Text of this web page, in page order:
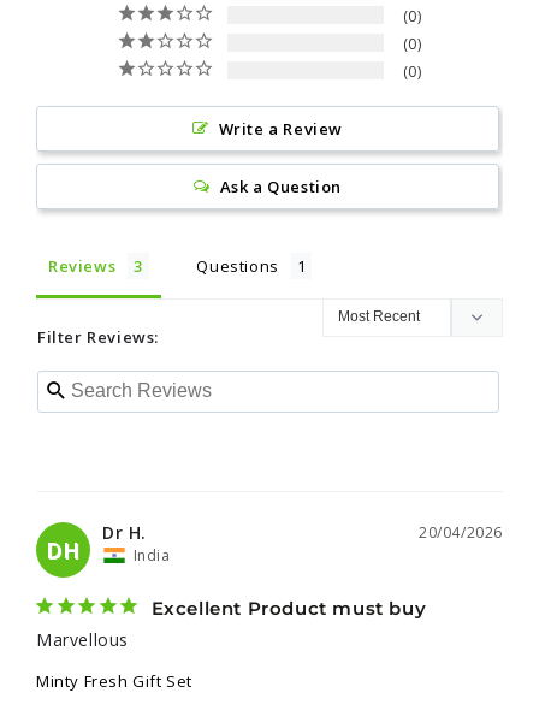
0
0
0
Write a Review
Ask a Question
Reviews Questions
Filter Reviews:
DH
20/04/2026
Dr H.
India
Excellent Product must buy
Marvellous
Minty Fresh Gift Set